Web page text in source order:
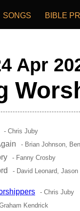
SONGS BIBLE
Apr
- Chris Juby
- Brian Johnson,
- Fanny Crosby
- David Leonard,
- Chris Juby
Kendrick